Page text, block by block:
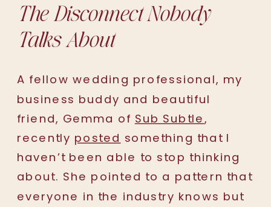
The Disconnect Nobody
Talks About
A fellow wedding professional, my
business buddy and beautiful
friend, Gemma of Sub Subtle,
recently postedsomething that I
haven’t been able to stop thinking
about. She pointed to a pattern that
everyone in the industry knows but